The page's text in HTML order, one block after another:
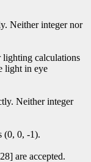
Neither integer nor
lighting calculations
light in eye
Neither integer
(0, 0, -1).
are accepted.